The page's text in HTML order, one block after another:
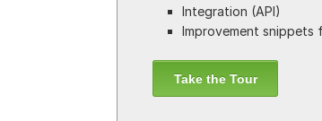
Integration (API)
Improvement snippets
Take the Tour